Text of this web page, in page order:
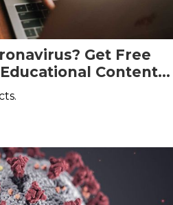
Get Free
Content,
Courses